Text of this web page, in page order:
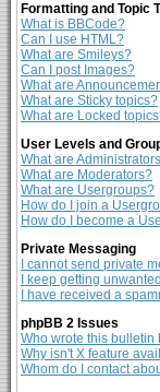
Formatting and Topic
What is BBCode?
Can I use HTML?
What are Smileys?
Can I post Images?
What are
What are Sticky topics?
What are Locked
User Levels and
What are
What are Moderators?
What are Usergroups?
How do I join a
How do I become a
Private Messaging
I cannot send private
I keep getting
I have received a
phpBB 2 Issues
Who wrote this bulletin
Why isn't X feature
Whom do I contact